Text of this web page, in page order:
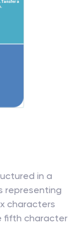
in a
representing
characters
fifth character